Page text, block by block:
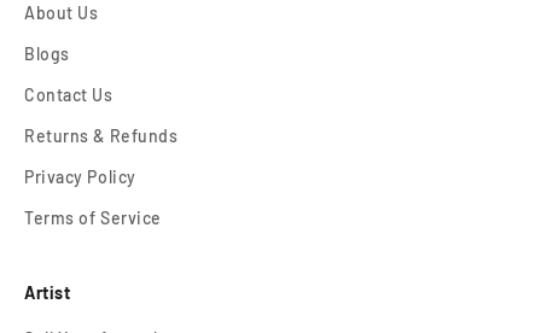
About Us
Blogs
Contact Us
Returns & Refunds
Privacy Policy
Terms of Service
Artist